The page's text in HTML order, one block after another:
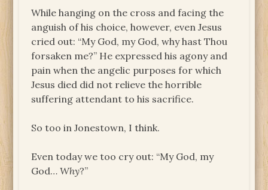
While hanging on the cross and facing the
anguish of his choice, however, even Jesus
cried out: “My God, my God, why hast Thou
forsaken me?” He expressed his agony and
pain when the angelic purposes for which
Jesus died did not relieve the horrible
suffering attendant to his sacrifice.
So too in Jonestown, I think.
Even today we too cry out: “My God, my
God…Why?”